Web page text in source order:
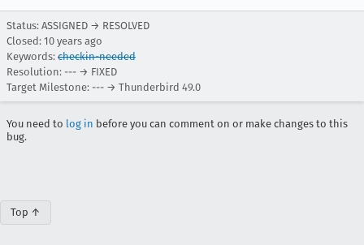
Status: ASSIGNED → RESOLVED
Closed: 10 years ago
Keywords: checkin-needed
Resolution: --- → FIXED
Target Milestone: --- → Thunderbird 49.0
You need to log in before you can comment on or make changes to this
bug.
Top ↑